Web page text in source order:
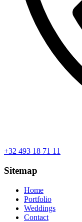
+32 493 18 71 11
Sitemap
Home
Portfolio
Weddings
Contact